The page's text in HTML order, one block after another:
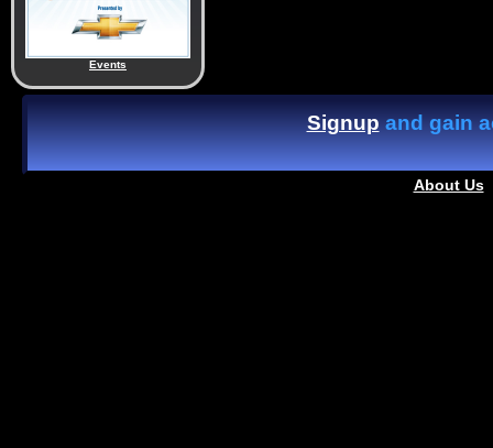
Events
Signupand gain
About Us